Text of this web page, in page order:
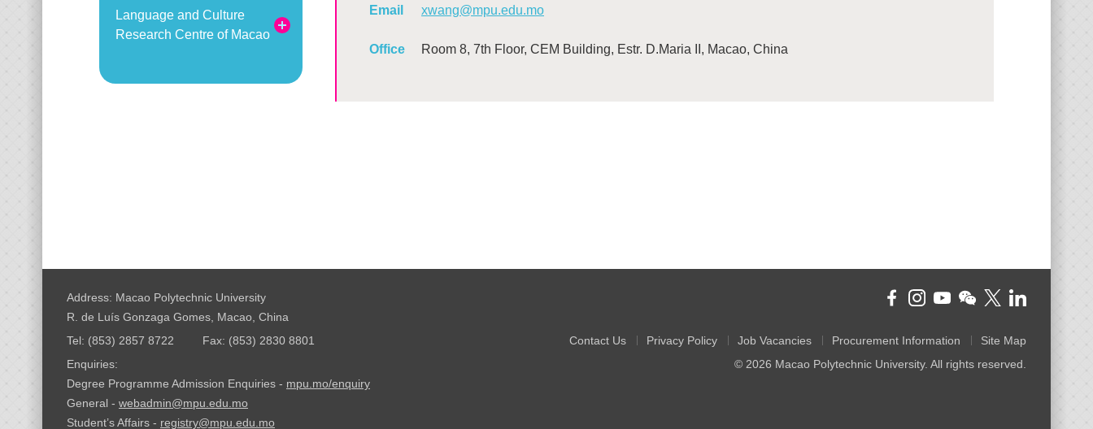
Language and Culture
Research Centre of Macao
Email xwang@mpu.edu.mo
Office Room 8, 7th Floor, CEM Building, Estr. D.Maria II, Macao, China
Address: Macao Polytechnic University
R. de Luís Gonzaga Gomes, Macao, China
Tel: (853) 2857 8722
Fax: (853) 2830 8801
Enquiries:
Degree Programme Admission Enquiries - mpu.mo/enquiry
General - webadmin@mpu.edu.mo
Student’s Affairs - registry@mpu.edu.mo
Contact Us Privacy Policy Job Vacancies Procurement Information
Site Map
© 2026 Macao Polytechnic University. All rights reserved.